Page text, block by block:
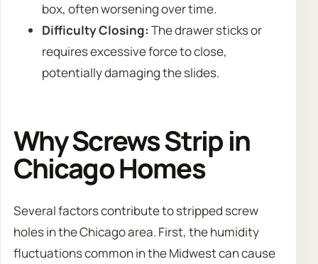
box, often worsening over time.
Difficulty Closing: The drawer sticks or
requires excessive force to close,
potentially damaging the slides.
Why Screws Strip in
Chicago Homes
Several factors contribute to stripped screw
holes in the Chicago area. First, the humidity
fluctuations common in the Midwest can cause